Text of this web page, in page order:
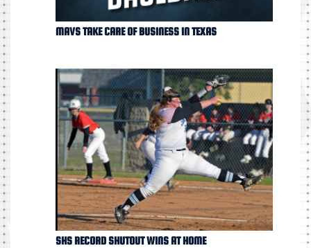
MAVS TAKE CARE OF BUSINESS IN TEXAS
SHS RECORD SHUTOUT WINS AT HOME